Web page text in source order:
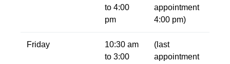
to 4:00
pm
appointment
4:00 pm)
Friday
10:30 am
to 3:00
(last
appointment